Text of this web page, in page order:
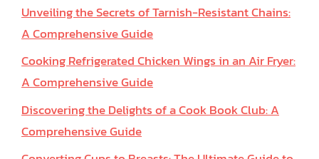
Unveiling the Secrets of Tarnish-Resistant Chains:
A Comprehensive Guide
Cooking Refrigerated Chicken Wings in an Air Fryer:
A Comprehensive Guide
Discovering the Delights of a Cook Book Club: A
Comprehensive Guide